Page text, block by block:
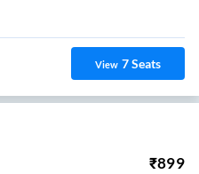
View 7Seats
₹899